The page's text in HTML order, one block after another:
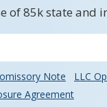
of 85k state
Note
LLC
Agreement